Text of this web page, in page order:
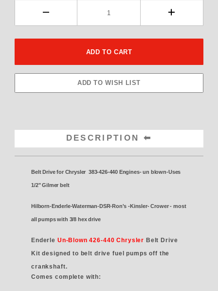
DESCRIPTION
Belt Drive for Chrysler 383-426-440 Engines- un blown-Uses
1/2" Gilmer belt
Hilborn-Enderle-Waterman-DSR-Ron's -Kinsler- Crower - most
all pumps with 3/8 hex drive
Enderle Un-Blown 426-440 Chrysler Belt Drive
Kit designed to belt drive fuel pumps off the
crankshaft.
Comes complete with: